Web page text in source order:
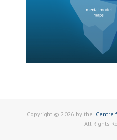
Copyright © 2026 by the Centre
All Rights